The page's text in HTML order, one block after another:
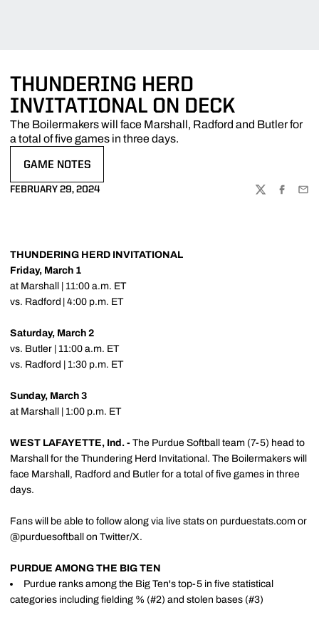
THUNDERING HERD
INVITATIONAL ON DECK
The Boilermakers will face Marshall, Radford and Butler for
a total of five games in three days.
GAME NOTES
FEBRUARY 29, 2024
TWITTER
THUNDERING HERD INVITATIONAL
Friday, March 1
at Marshall | 11:00 a.m. ET
vs. Radford | 4:00 p.m. ET
Saturday, March 2
vs. Butler | 11:00 a.m. ET
vs. Radford | 1:30 p.m. ET
Sunday, March 3
at Marshall | 1:00 p.m. ET
WEST LAFAYETTE, Ind. - The Purdue Softball team (7-5) head to
Marshall for the Thundering Herd Invitational. The Boilermakers will
face Marshall, Radford and Butler for a total of five games in three
days.
Fans will be able to follow along via live stats on purduestats.com or
@purduesoftball on Twitter/X.
PURDUE AMONG THE BIG TEN
Purdue ranks among the Big Ten's top-5 in five statistical
categories including fielding % (#2) and stolen bases (#3)